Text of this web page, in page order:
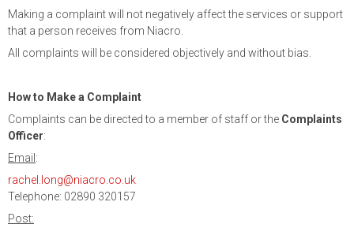
Making a complaint will not negatively affect the services or support
that a person receives from Niacro.
All complaints will be considered objectively and without bias.
How to Make a Complaint
Complaints can be directed to a member of staff or the Complaints
Officer:
Email :
rachel.long@niacro.co.uk
Telephone: 02890 320157
Post: